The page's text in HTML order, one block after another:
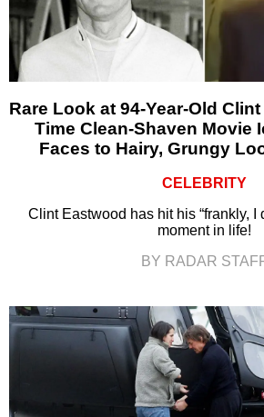
Rare Look at 94-Year-Old
Time Clean-Shaven Movie
Faces to Hairy, Grungy
CELEBRITY
Clint Eastwood has hit his “frankly, I
moment in life!
BY RADAR